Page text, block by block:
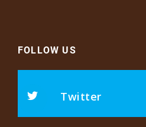
FOLLOW US
Twitter